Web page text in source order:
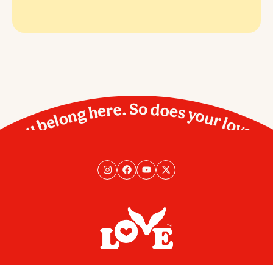
You belong here. So does your love.